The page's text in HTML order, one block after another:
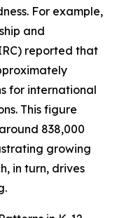
For example,
and
reported that
for international
This figure
838,000
growing
in turn, drives